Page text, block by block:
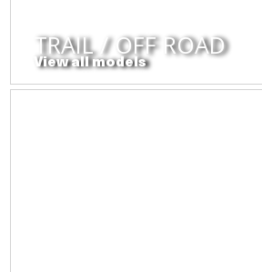
TRAIL / OFF ROAD
View all models